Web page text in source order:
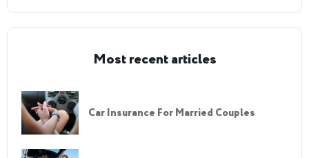
Most recent articles
Car Insurance For Married Couples